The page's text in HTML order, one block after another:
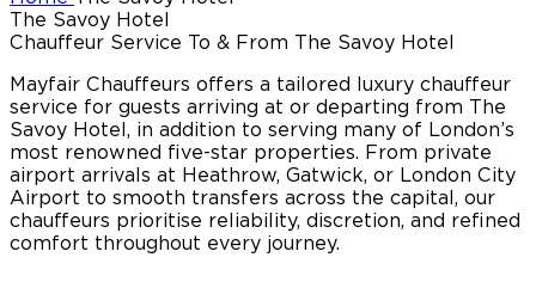
The Savoy Hotel
Chauffeur Service To & From The Savoy Hotel
Mayfair Chauffeurs offers a tailored luxury chauffeur
service for guests arriving at or departing from The
Savoy Hotel, in addition to serving many of London’s
most renowned five-star properties. From private
airport arrivals at Heathrow, Gatwick, or London City
Airport to smooth transfers across the capital, our
chauffeurs prioritise reliability, discretion, and refined
comfort throughout every journey.